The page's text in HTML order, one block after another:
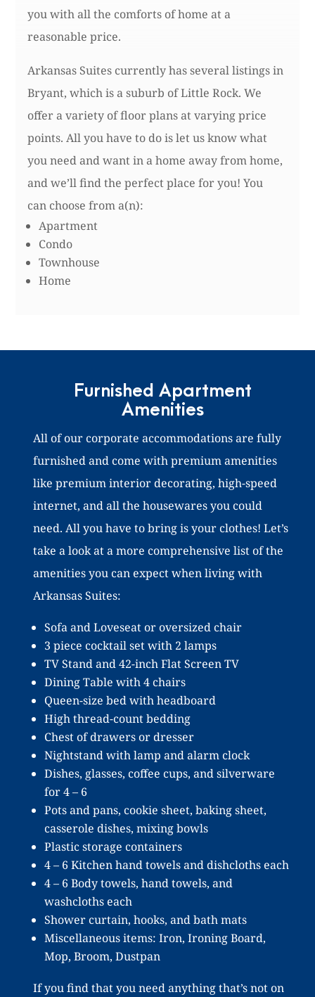
you with all the comforts of home at a
reasonable price.
Arkansas Suites currently has several listings in
Bryant, which is a suburb of Little Rock. We
offer a variety of floor plans at varying price
points. All you have to do is let us know what
you need and want in a home away from home,
and we’ll find the perfect place for you! You
can choose from a(n):
Apartment
Condo
Townhouse
Home
Furnished Apartment
Amenities
All of our corporate accommodations are fully
furnished and come with premium amenities
like premium interior decorating, high-speed
internet, and all the housewares you could
need. All you have to bring is your clothes! Let’s
take a look at a more comprehensive list of the
amenities you can expect when living with
Arkansas Suites:
Sofa and Loveseat or oversized chair
3 piece cocktail set with 2 lamps
TV Stand and 42-inch Flat Screen TV
Dining Table with 4 chairs
Queen-size bed with headboard
High thread-count bedding
Chest of drawers or dresser
Nightstand with lamp and alarm clock
Dishes, glasses, coffee cups, and silverware
for 4 – 6
Pots and pans, cookie sheet, baking sheet,
casserole dishes, mixing bowls
Plastic storage containers
4 – 6 Kitchen hand towels and dishcloths each
4 – 6 Body towels, hand towels, and
washcloths each
Shower curtain, hooks, and bath mats
Miscellaneous items: Iron, Ironing Board,
Mop, Broom, Dustpan
If you find that you need anything that’s not on